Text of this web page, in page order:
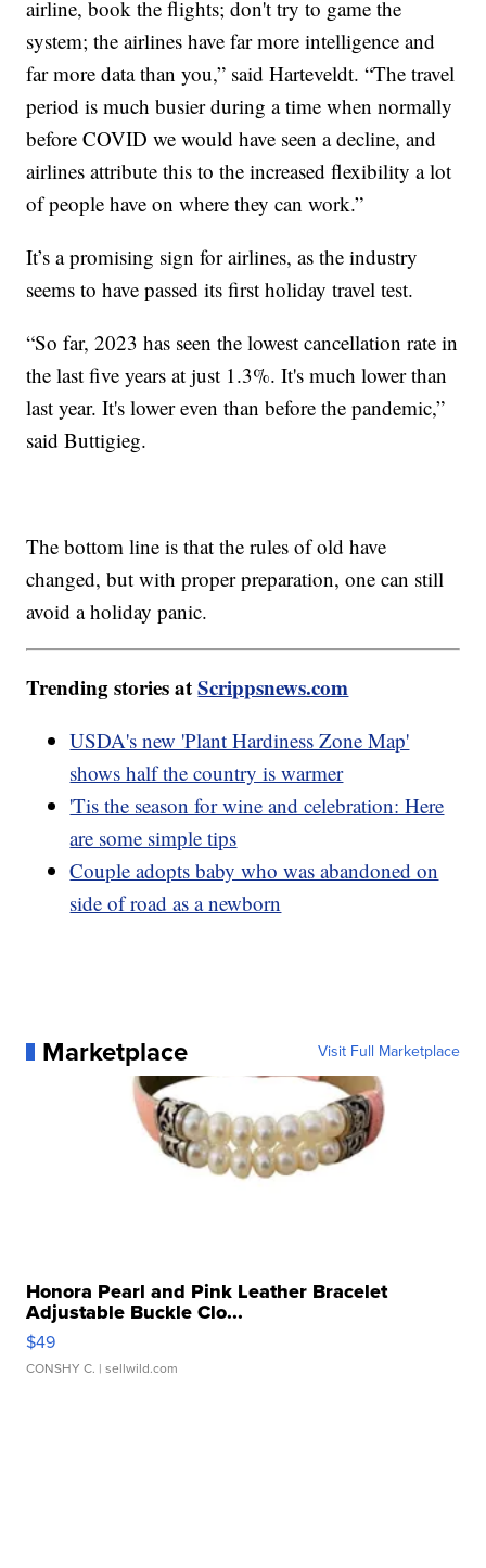
airline, book the flights; don't try to game the
system; the airlines have far more intelligence and
far more data than you,” said Harteveldt. “The travel
period is much busier during a time when normally
before COVID we would have seen a decline, and
airlines attribute this to the increased flexibility a lot
of people have on where they can work.”
It’s a promising sign for airlines, as the industry
seems to have passed its first holiday travel test.
“So far, 2023 has seen the lowest cancellation rate in
the last five years at just 1.3%. It's much lower than
last year. It's lower even than before the pandemic,”
said Buttigieg.
The bottom line is that the rules of old have
changed, but with proper preparation, one can still
avoid a holiday panic.
Trending stories atScrippsnews.com
USDA's new 'Plant Hardiness Zone Map'
shows half the country is warmer
'Tis the season for wine and celebration: Here
are some simple tips
Couple adopts baby who was abandoned on
side of road as a newborn
Marketplace Visit Full Marketplace
Honora Pearl and Pink Leather Bracelet
Adjustable Buckle Clo...
$49
CONSHY C. | sellwild.com